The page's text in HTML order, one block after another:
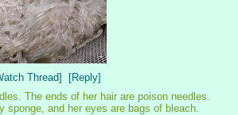
Thread]
[Reply]
The ends of her hair are poison needles.
sponge, and her eyes are bags of bleach.